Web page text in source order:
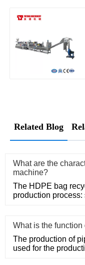
Related Blog
What are the
machine?
The HDPE bag
production process:
What is the
The production of
used for the